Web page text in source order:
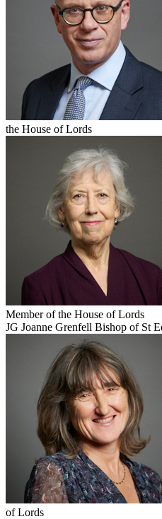
the House of Lords
Member of the House of Lords
JG Joanne Grenfell Bishop of St
of Lords